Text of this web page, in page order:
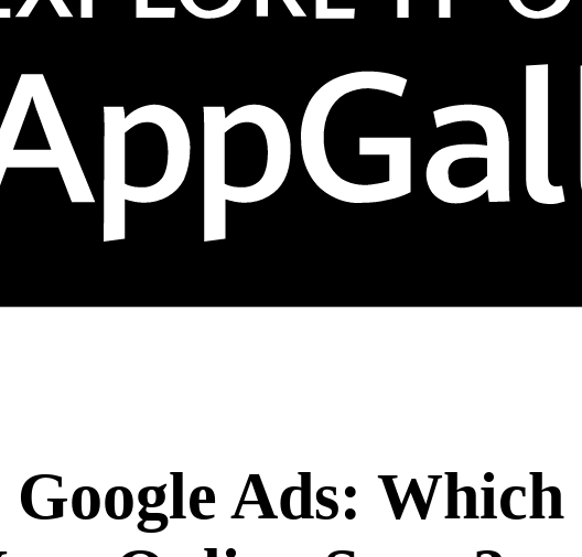
Google Ads: